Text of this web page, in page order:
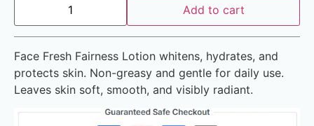
Add to cart
Face Fresh Fairness Lotion whitens, hydrates, and
protects skin. Non-greasy and gentle for daily use.
Leaves skin soft, smooth, and visibly radiant.